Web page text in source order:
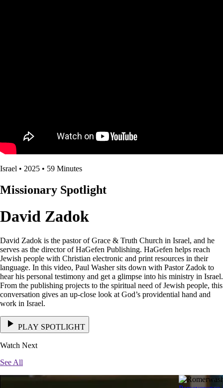
Israel • 2025 • 59 Minutes
Missionary Spotlight
David Zadok
David Zadok is the pastor of Grace & Truth Church in Israel, and he
serves as the director of HaGefen Publishing. HaGefen helps reach
Jewish people with Christian electronic and print resources in their
language. In this video, Paul Washer sits down with Pastor Zadok to
hear his personal testimony and get a glimpse into his ministry in Israel.
From the publishing projects to the spiritual need of Jewish people, this
conversation gives an up-close look at God’s providential hand and
work in Israel.
PLAY SPOTLIGHT
Watch Next
See All